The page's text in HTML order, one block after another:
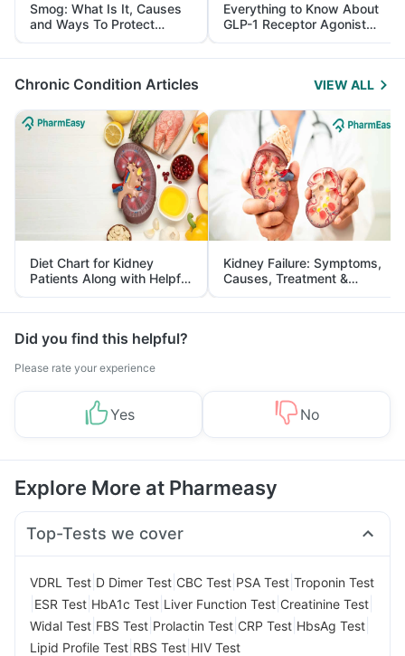
Smog: What Is It, Causes
and Ways To Protect
Yourself From It
Everything to Know About
GLP-1 Receptor Agonist
and Its Role in Weight
Management
Chronic Condition Articles VIEW ALL
Diet Chart for Kidney
Patients Along with Helpful
Tips
Kidney Failure: Symptoms,
Causes, Treatment &
Prevention
Did you find this helpful?
Please rate your experience
Yes No
Explore More at Pharmeasy
Top-Tests we cover
VDRL Test D Dimer Test CBC Test PSA Test Troponin Test
ESR Test HbA1c Test Liver Function Test Creatinine Test
Widal Test FBS Test Prolactin Test CRP Test HbsAg Test
Lipid Profile Test RBS Test HIV Test